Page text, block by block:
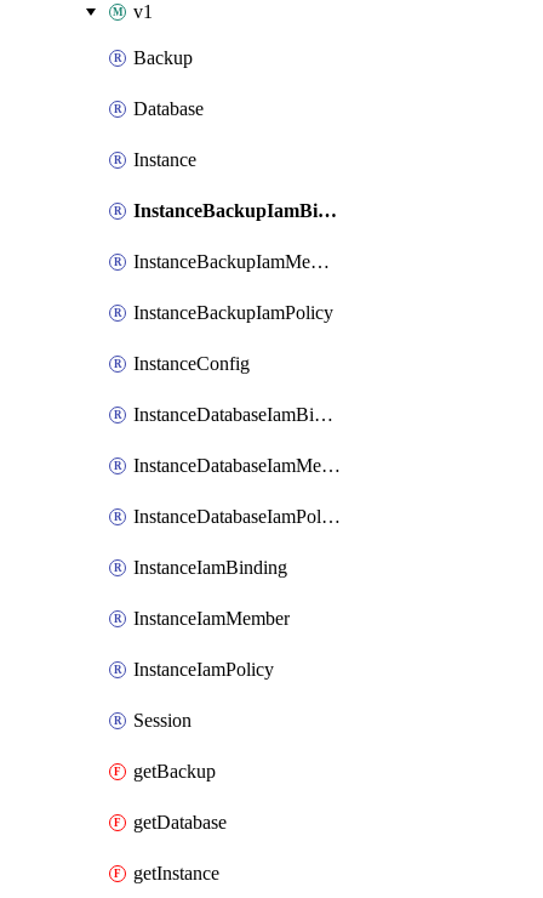
v1
Backup
Database
Instance
InstanceBackupIamBinding
InstanceBackupIamMember
InstanceBackupIamPolicy
InstanceConfig
InstanceDatabaseIamBinding
InstanceDatabaseIamMember
InstanceDatabaseIamPolicy
InstanceIamBinding
InstanceIamMember
InstanceIamPolicy
Session
getBackup
getDatabase
getInstance